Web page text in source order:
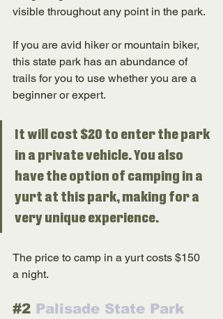
visible throughout any point in the park.
If you are avid hiker or mountain biker,
this state park has an abundance of
trails for you to use whether you are a
beginner or expert.
It will cost $20 to enter the park
in a private vehicle. You also
have the option of camping in a
yurt at this park, making for a
very unique experience.
The price to camp in a yurt costs $150
a night.
#2 Palisade State Park